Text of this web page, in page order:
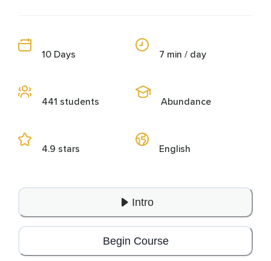
10 Days
441 students
4.9 stars
7 min / day
Abundance
English
Intro
Begin Course